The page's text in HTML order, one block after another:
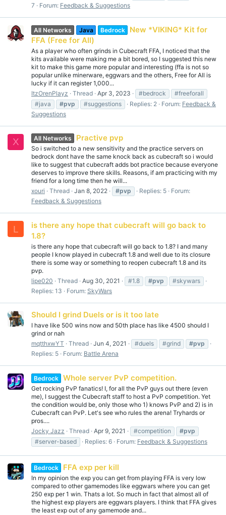
7
Forum: Feedback & Suggestions
All Networks Java Bedrock
New *VIKING* Kit for
FFA (Free for All)
As a player who often grinds in Cubecraft FFA, I noticed that the
kits available were making me a bit bored, so I suggested this new
kit to make this game more popular and interesting (ffa is not so
popular unlike minerware, eggwars and the others, Free for All is
lucky if it can register 1,000...
ItzOrenPlayz
Thread Apr 3, 2023 #bedrock
#freeforall
#java
#pvp #suggestions Replies: 2 Forum: Feedback &
Suggestions
X All Networks Practive pvp
So i switched to a new sensitivity and the practice servers on
bedrock dont have the same knock back as cubecraft so i would
like to suggest that cubecraft adds bot practice because everyone
deserves to improve there skills. Reasons, if am practicing with my
friend for a long time then he will...
xouri
Thread Jan 8, 2022 #pvp Replies: 5
Forum:
Feedback & Suggestions
L
is there any hope that cubecraft will go back to
1.8?
is there any hope that cubecraft will go back to 1.8? I and many
people I know played in cubecraft 1.8 and well due to its closure
there is some way or something to reopen cubecraft 1.8 and its
pvp.
lipe020
Thread Aug 30, 2021 #1.8 #pvp
#skywars
Replies: 13
Forum: SkyWars
Should I grind Duels or is it too late
I have like 500 wins now and 50th place has like 4500 should I
grind or nah
mqtthxwYT
Thread Jun 4, 2021 #duels #grind
#pvp
Replies: 5
Forum: Battle Arena
Bedrock Whole server PvP competition.
Get rocking PvP fanatics! I, for all the PvP guys out there (even
me), I suggest the Cubecraft staff to host a PvP competition. Yet
the condition would be, only those who 1) knows PvP and 2) is in
Cubecraft can PvP. Let's see who rules the arena! Tryhards or
pros....
Jocky Jazz
Thread Apr 9, 2021 #competition
#pvp
#server-based
Replies: 6 Forum: Feedback & Suggestions
Bedrock FFA exp per kill
In my opinion the exp you can get from playing FFA is very low
compared to other gamemodes like eggwars where you can get
250 exp per 1 win. Thats a lot. So much in fact that almost all of
the highest exp players are eggwars players. I think that FFA gives
the least exp out of any gamemode and...